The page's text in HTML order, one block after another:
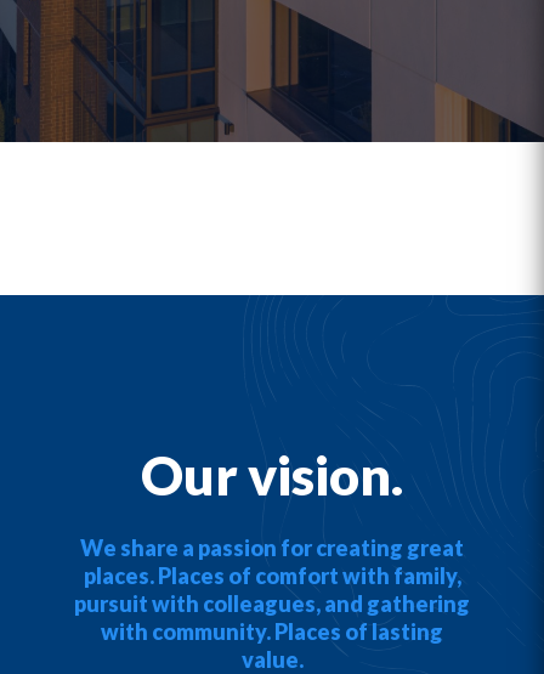
Our vision.
We share a passion for creating great
places. Places of comfort with family,
pursuit with colleagues, and gathering
with community. Places of lasting
value.